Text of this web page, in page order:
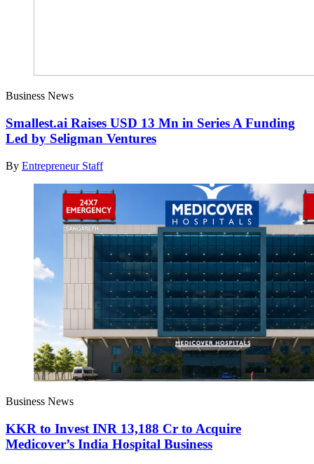
Business News
Smallest.ai Raises USD 13 Mn in Series A Funding
Led by Seligman Ventures
By Entrepreneur Staff
Business News
KKR to Invest INR 13,188 Cr to Acquire
Medicover’s India Hospital Business